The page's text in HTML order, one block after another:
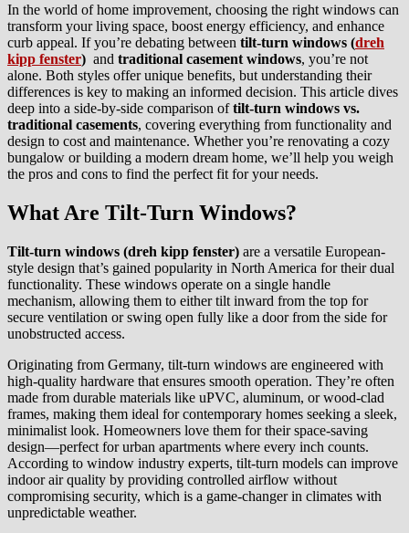
Turn
Windows
vs.
Traditional
A
In the world of home improvement, choosing the right windows can
transform your living space, boost energy efficiency, and enhance
curb appeal. If you’re debating between tilt-turn windows (dreh
kipp fenster) and traditional casement windows, you’re not
alone. Both styles offer unique benefits, but understanding their
differences is key to making an informed decision. This article dives
deep into a side-by-side comparison oftilt-turn windows vs.
traditional casements, covering everything from functionality and
design to cost and maintenance. Whether you’re renovating a cozy
bungalow or building a modern dream home, we’ll help you weigh
the pros and cons to find the perfect fit for your needs.
What Are Tilt-Turn Windows?
Tilt-turn windows (dreh kipp fenster) are a versatile European-
style design that’s gained popularity in North America for their dual
functionality. These windows operate on a single handle
mechanism, allowing them to either tilt inward from the top for
secure ventilation or swing open fully like a door from the side for
unobstructed access.
Originating from Germany, tilt-turn windows are engineered with
high-quality hardware that ensures smooth operation. They’re often
made from durable materials like uPVC, aluminum, or wood-clad
frames, making them ideal for contemporary homes seeking a sleek,
minimalist look. Homeowners love them for their space-saving
design—perfect for urban apartments where every inch counts.
According to window industry experts, tilt-turn models can improve
indoor air quality by providing controlled airflow without
compromising security, which is a game-changer in climates with
unpredictable weather.